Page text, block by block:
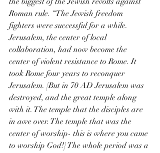
Roman rule. “The Jewish freedom
fighters were successful for a while.
Jerusalem, the center of local
collaboration, had now become the
center of violent resistance to Rome. It
took Rome four years to reconquer
Jerusalem. [But in 70 AD Jerusalem was
destroyed, and the great temple along
with it. The temple that the disciples are
in awe over. The temple that was the
center of worship- this is where you came
to worship God!] The whole period was a